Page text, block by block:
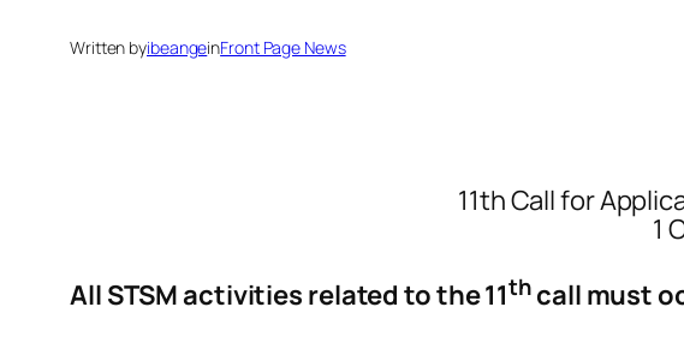
Written byibeangeinFront Page News
11th Call for
1
All STSM activities related to the 11th call must